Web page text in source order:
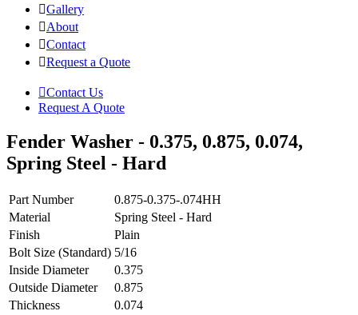
Gallery
About
Contact
Request a Quote
Contact Us
Request A Quote
Fender Washer - 0.375, 0.875, 0.074,
Spring Steel - Hard
Part Number
0.875-0.375-.074HH
Material
Spring Steel - Hard
Finish
Plain
Bolt Size (Standard) 5/16
Inside Diameter
0.375
Outside Diameter
0.875
Thickness
0.074